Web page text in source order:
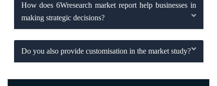
How does 6Wresearch market report help businesses in
making strategic decisions?
Do you also provide customisation in the market study?